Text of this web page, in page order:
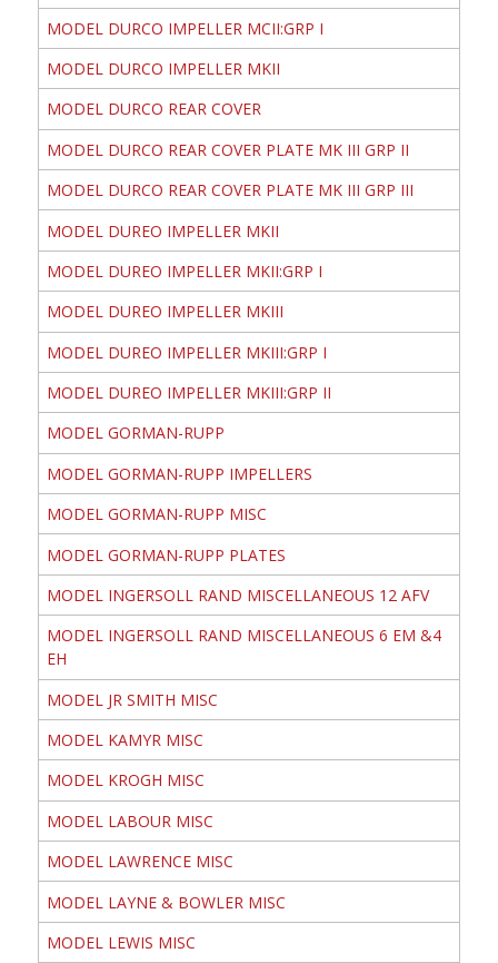
MODEL DURCO IMPELLER MCII:GRP I
MODEL DURCO IMPELLER MKII
MODEL DURCO REAR COVER
MODEL DURCO REAR COVER PLATE MK III GRP II
MODEL DURCO REAR COVER PLATE MK III GRP III
MODEL DUREO IMPELLER MKII
MODEL DUREO IMPELLER MKII:GRP I
MODEL DUREO IMPELLER MKIII
MODEL DUREO IMPELLER MKIII:GRP I
MODEL DUREO IMPELLER MKIII:GRP II
MODEL GORMAN-RUPP
MODEL GORMAN-RUPP IMPELLERS
MODEL GORMAN-RUPP MISC
MODEL GORMAN-RUPP PLATES
MODEL INGERSOLL RAND MISCELLANEOUS 12 AFV
MODEL INGERSOLL RAND MISCELLANEOUS 6 EM &4
EH
MODEL JR SMITH MISC
MODEL KAMYR MISC
MODEL KROGH MISC
MODEL LABOUR MISC
MODEL LAWRENCE MISC
MODEL LAYNE & BOWLER MISC
MODEL LEWIS MISC